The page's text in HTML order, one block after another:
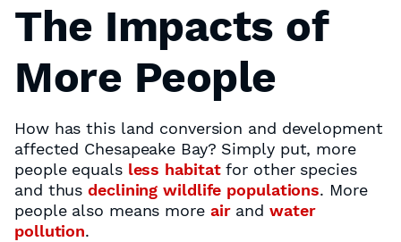
The Impacts of
More People
How has this land conversion and development
affected Chesapeake Bay? Simply put, more
people equals less habitatfor other species
and thusdeclining wildlife populations. More
people also means more airand water
pollution.